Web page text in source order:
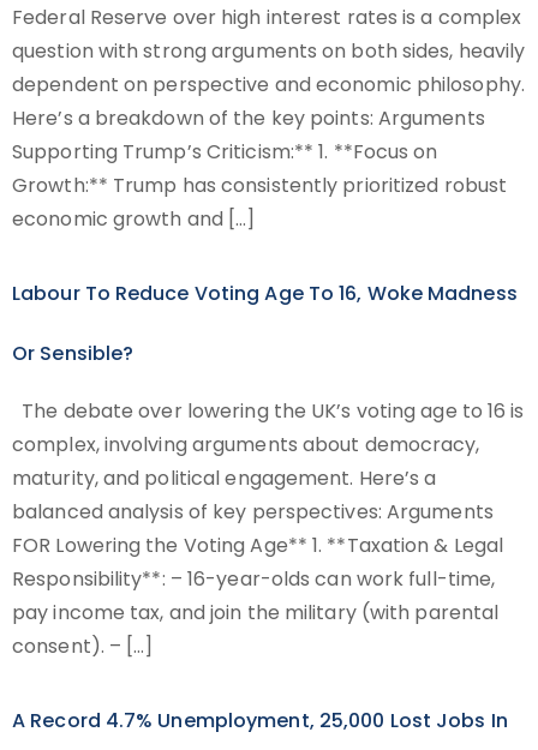
Federal Reserve over high interest rates is a complex
question with strong arguments on both sides, heavily
dependent on perspective and economic philosophy.
Here’s a breakdown of the key points: Arguments
Supporting Trump’s Criticism:** 1. **Focus on
Growth:** Trump has consistently prioritized robust
economic growth and […]
Labour To Reduce Voting Age To 16, Woke Madness
Or Sensible?
The debate over lowering the UK’s voting age to 16 is
complex, involving arguments about democracy,
maturity, and political engagement. Here’s a
balanced analysis of key perspectives: Arguments
FOR Lowering the Voting Age** 1. **Taxation & Legal
Responsibility**: – 16-year-olds can work full-time,
pay income tax, and join the military (with parental
consent). – […]
A Record 4.7% Unemployment, 25,000 Lost Jobs In